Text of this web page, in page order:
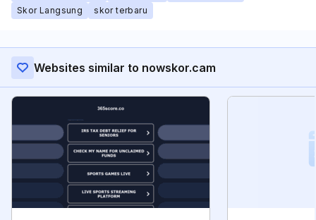
Skor Langsung
skor terbaru
Websites similar to nowskor.cam